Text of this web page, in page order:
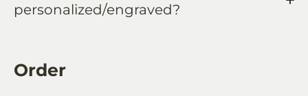
personalized/engraved?
Order